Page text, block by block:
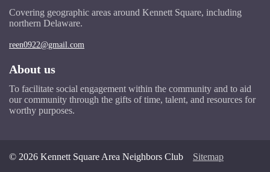
Covering geographic areas around Kennett Square, including
northern Delaware.
reen0922@gmail.com
About us
To facilitate social engagement within the community and to aid
our community through the gifts of time, talent, and resources for
worthy purposes.
© 2026 Kennett Square Area Neighbors Club Sitemap